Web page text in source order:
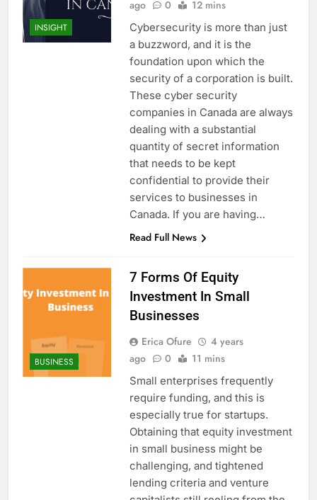
INSIGHT
ago
0 12 mins
Cybersecurity is more than just
a buzzword, and it is the
foundation upon which the
security of a corporation is built.
These cyber security
companies in Canada are always
dealing with a substantial
quantity of secret information
that needs to be kept
confidential to provide their
services to businesses in
Canada. If you are having…
Read Full News
BUSINESS
7 Forms Of Equity
Investment In Small
Businesses
Erica Ofure
4 years
ago
0 11 mins
Small enterprises frequently
require funding, and this is
especially true for startups.
Obtaining that equity investment
in small business might be
challenging, and tightened
lending criteria and venture